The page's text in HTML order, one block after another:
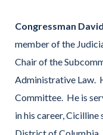
Congressman
member of the
Chair of the
Administrative Law.
Committee. He is
in his career,
District of